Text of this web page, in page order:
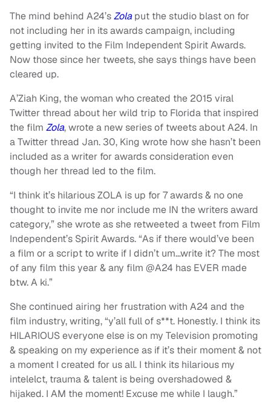
The mind behind A24’sZolaput the studio blast on for
not including her in its awards campaign, including
getting invited to the Film Independent Spirit Awards.
Now those since her tweets, she says things have been
cleared up.
A’Ziah King, the woman who created the 2015 viral
Twitter thread about her wild trip to Florida that inspired
the film Zola, wrote a new series of tweets about A24. In
a Twitter thread Jan. 30, King wrote how she hasn’t been
included as a writer for awards consideration even
though her thread led to the film.
“I think it’s hilarious ZOLA is up for 7 awards & no one
thought to invite me nor include me IN the writers award
category,” she wrote as she retweeted a tweet from Film
Independent’s Spirit Awards. “As if there would’ve been
a film or a script to write if I didn’t um…write it? The most
of any film this year & any film @A24 has EVER made
btw. A ki.”
She continued airing her frustration with A24 and the
film industry, writing, “y’all full of s**t. Honestly. I think its
HILARIOUS everyone else is on my Television promoting
& speaking on my experience as if it’s their moment & not
a moment I created for us all. I think its hilarious my
intelelct, trauma & talent is being overshadowed &
hijaked. I AM the moment! Excuse me while I laugh.”